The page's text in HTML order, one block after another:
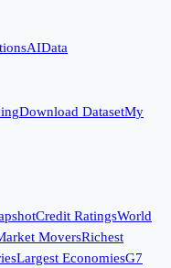
AIData
Download DatasetMy
Credit RatingsWorld
MoversRichest
Largest EconomiesG7